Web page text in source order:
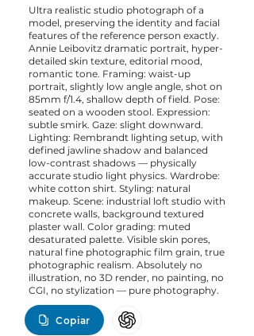
Ultra realistic studio photograph of a
model, preserving the identity and facial
features of the reference person exactly.
Annie Leibovitz dramatic portrait, hyper-
detailed skin texture, editorial mood,
romantic tone. Framing: waist-up
portrait, slightly low angle angle, shot on
85mm f/1.4, shallow depth of field. Pose:
seated on a wooden stool. Expression:
subtle smirk. Gaze: slight downward.
Lighting: Rembrandt lighting setup, with
defined jawline shadow and balanced
low-contrast shadows — physically
accurate studio light physics. Wardrobe:
white cotton shirt. Styling: natural
makeup. Scene: industrial loft studio with
concrete walls, background textured
plaster wall. Color grading: muted
desaturated palette. Visible skin pores,
natural fine photographic film grain, true
photographic realism. Absolutely no
illustration, no 3D render, no painting, no
CGI, no stylization — pure photography.
Copiar